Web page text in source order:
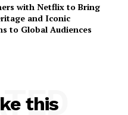
with Netflix to Bring
and Iconic
to Global Audiences
this